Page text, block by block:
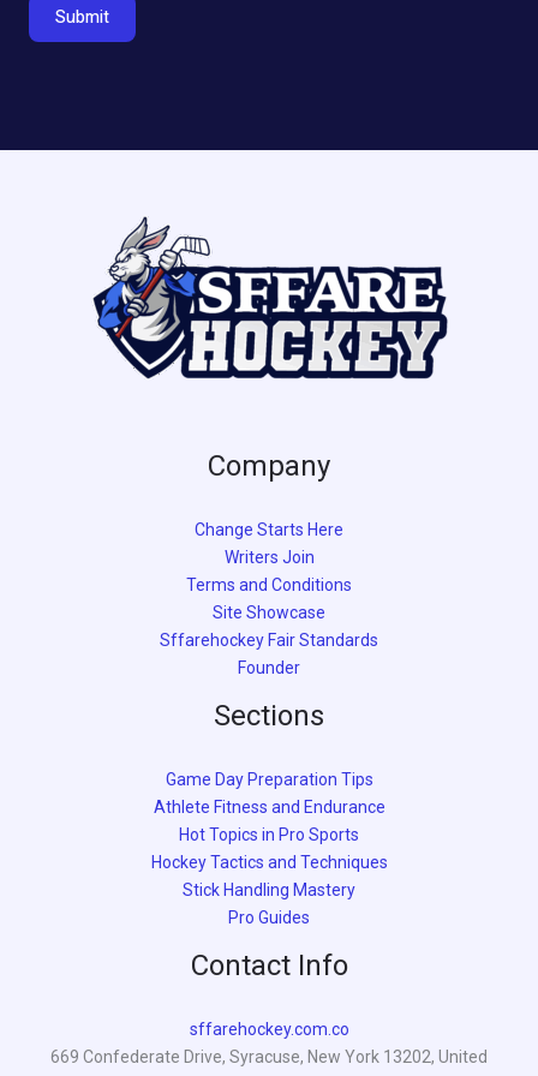
Submit
Company
Change Starts Here
Writers Join
Terms and Conditions
Site Showcase
Sffarehockey Fair Standards
Founder
Sections
Game Day Preparation Tips
Athlete Fitness and Endurance
Hot Topics in Pro Sports
Hockey Tactics and Techniques
Stick Handling Mastery
Pro Guides
Contact Info
sffarehockey.com.co
669 Confederate Drive, Syracuse, New York 13202, United